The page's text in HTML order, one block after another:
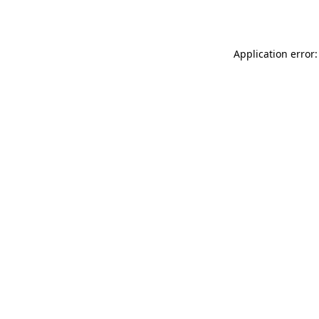
Application